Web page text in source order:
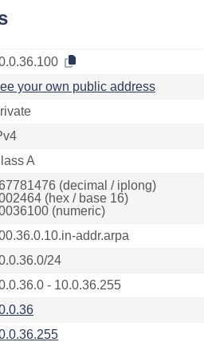
your own public address
A
(decimal / iplong)
(hex / base 16)
(numeric)
addr.arpa
24
- 10.0.36.255